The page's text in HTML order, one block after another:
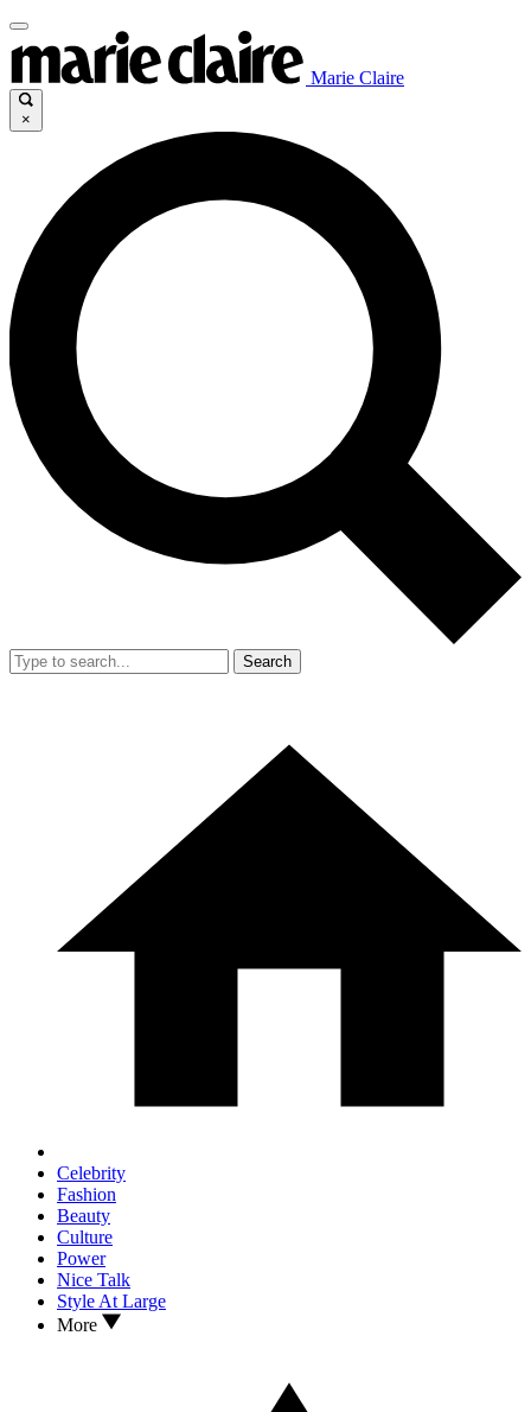
Marie Claire
×
Search
Celebrity
Fashion
Beauty
Culture
Power
Nice Talk
Style At Large
More